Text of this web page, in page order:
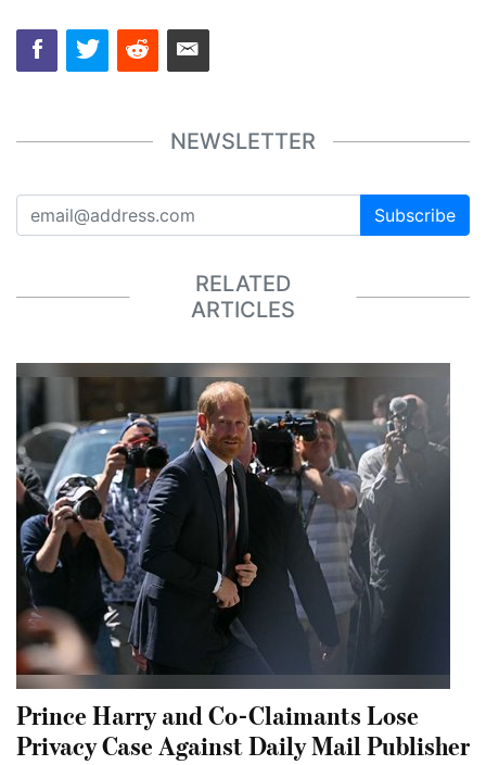
NEWSLETTER
Subscribe
RELATED
ARTICLES
Prince Harry and Co-Claimants Lose
Privacy Case Against Daily Mail Publisher